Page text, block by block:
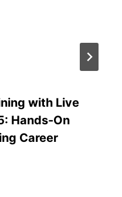
with Live
Hands-On
Career